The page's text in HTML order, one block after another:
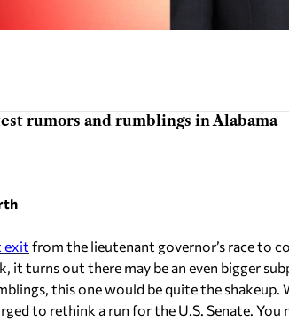
rumors and rumblings in Alabama
exit from the lieutenant governor’s race to
it turns out there may be an even bigger
this one would be quite the
to rethink a run for the U.S. Senate.